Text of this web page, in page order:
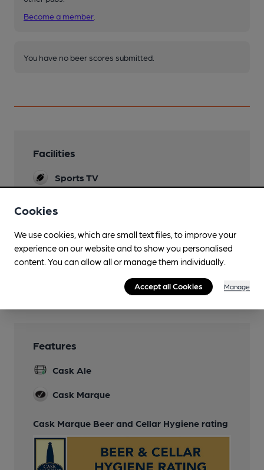
Become a member
You have no beer scores submitted.
Facilities
Sports TV
Live Music
Features
Cask Ale
Cask Marque
Cask Marque Beer and Cellar Hygiene rating
Cookies
We use cookies, which are small text files, to improve your
experience on our website and to show you personalised
content. You can allow all or manage them individually.
Accept all Cookies Manage